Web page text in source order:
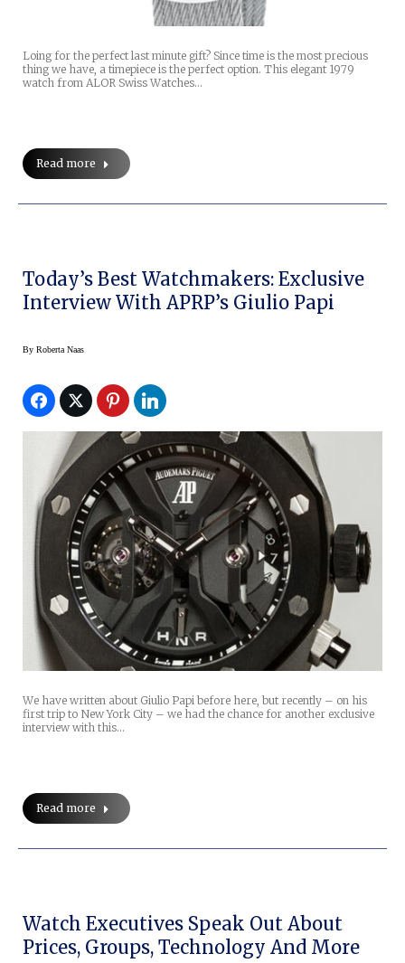
Loing for the perfect last minute gift? Since time is the most precious
thing we have, a timepiece is the perfect option. This elegant 1979
watch from ALOR Swiss Watches…
Read more
Today’s Best Watchmakers: Exclusive
Interview With APRP’s Giulio Papi
By Roberta Naas
We have written about Giulio Papi before here, but recently – on his
first trip to New York City – we had the chance for another exclusive
interview with this…
Read more
Watch Executives Speak Out About
Prices, Groups, Technology And More